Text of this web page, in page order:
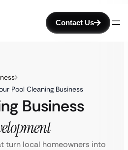
Contact Us
Pool Cleaning Business
Business
turn local homeowners into